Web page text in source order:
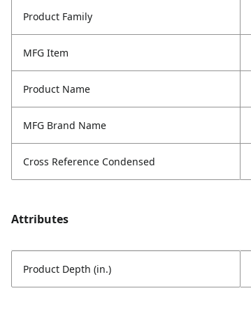
Product Family
MFG Item
Product Name
MFG Brand Name
Cross Reference Condensed
Attributes
Product Depth (in.)